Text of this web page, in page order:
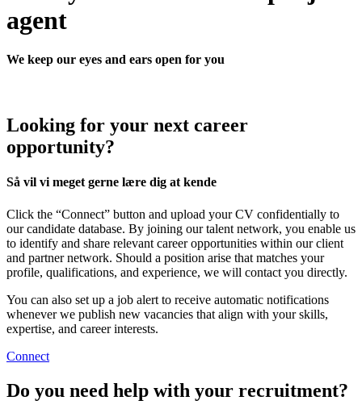
agent
We keep our eyes and ears open for you
Looking for your next career
opportunity?
Så vil vi meget gerne lære dig at kende
Click the “Connect” button and upload your CV confidentially to
our candidate database. By joining our talent network, you enable us
to identify and share relevant career opportunities within our client
and partner network. Should a position arise that matches your
profile, qualifications, and experience, we will contact you directly.
You can also set up a job alert to receive automatic notifications
whenever we publish new vacancies that align with your skills,
expertise, and career interests.
Connect
Do you need help with your recruitment?